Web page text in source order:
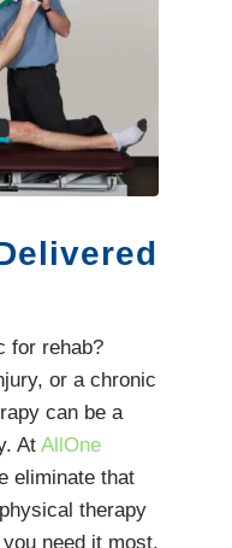
for rehab?
or a chronic
can be a
At AllOne
eliminate that
therapy
need it most.